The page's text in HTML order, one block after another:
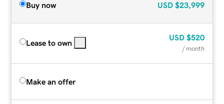
Buy now USD $23,999
Lease to own
USD $520
/ month
Make an offer